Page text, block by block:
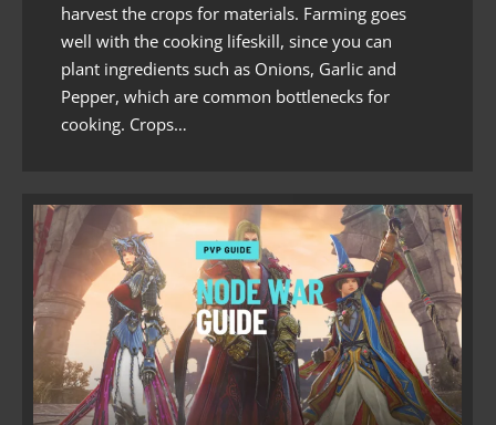
harvest the crops for materials. Farming goes
well with the cooking lifeskill, since you can
plant ingredients such as Onions, Garlic and
Pepper, which are common bottlenecks for
cooking. Crops…